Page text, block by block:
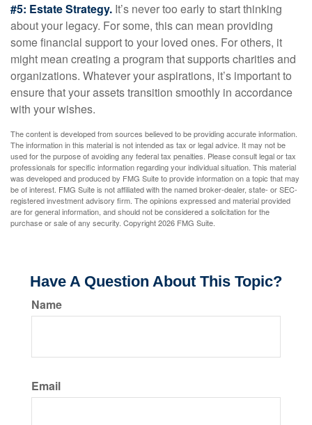
#5: Estate Strategy. It’s never too early to start thinking
about your legacy. For some, this can mean providing
some financial support to your loved ones. For others, it
might mean creating a program that supports charities and
organizations. Whatever your aspirations, it’s important to
ensure that your assets transition smoothly in accordance
with your wishes.
The content is developed from sources believed to be providing accurate information.
The information in this material is not intended as tax or legal advice. It may not be
used for the purpose of avoiding any federal tax penalties. Please consult legal or tax
professionals for specific information regarding your individual situation. This material
was developed and produced by FMG Suite to provide information on a topic that may
be of interest. FMG Suite is not affiliated with the named broker-dealer, state- or SEC-
registered investment advisory firm. The opinions expressed and material provided
are for general information, and should not be considered a solicitation for the
purchase or sale of any security. Copyright2026 FMG Suite.
Have A Question About This Topic?
Name
Email